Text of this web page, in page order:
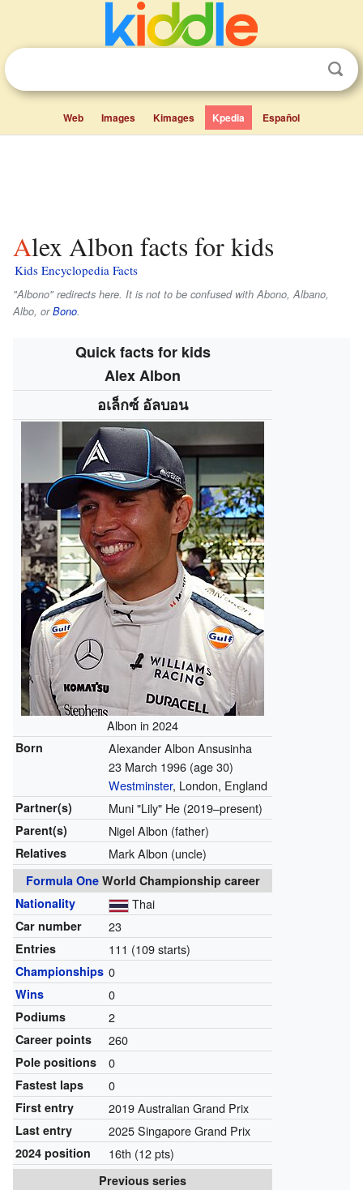
Web Images Kimages Kpedia Español
Alex Albon facts for kids
Kids Encyclopedia Facts
"Albono" redirects here. It is not to be confused with Abono, Albano,
Albo, orBono.
Quick facts for kids
Alex Albon
อเล็กซ์ อัลบอน
Albon in 2024
Born
Alexander Albon Ansusinha
23 March 1996 (age 30)
Westminster, London, England
Partner(s) Muni "Lily" He (2019–present)
Parent(s) Nigel Albon (father)
Relatives Mark Albon (uncle)
Formula OneWorld Championship career
Nationality
Thai
Car number 23
Entries 111 (109 starts)
Championships 0
Wins 0
Podiums 2
Career points 260
Pole positions 0
Fastest laps 0
First entry 2019 Australian Grand Prix
Last entry 2025 Singapore Grand Prix
2024 position 16th (12 pts)
Previous series